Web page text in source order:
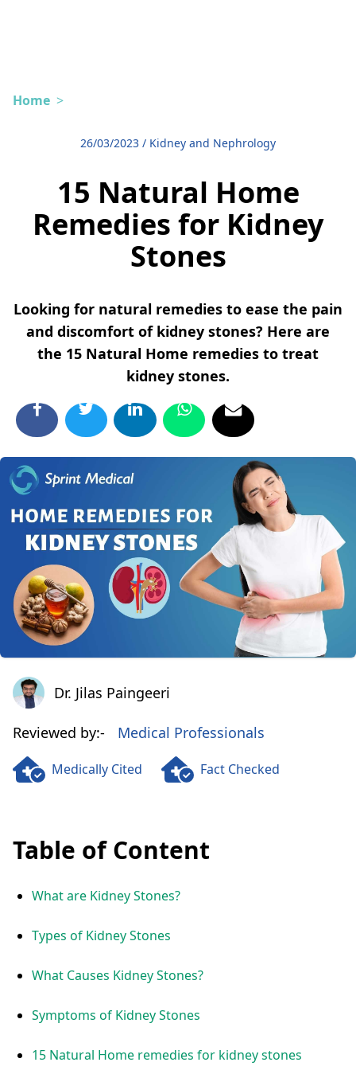
Home >
26/03/2023 / Kidney and Nephrology
15 Natural Home
Remedies for Kidney
Stones
Looking for natural remedies to ease the pain
and discomfort of kidney stones? Here are
the 15 Natural Home remedies to treat
kidney stones.
Dr. Jilas Paingeeri
Dr. Jilas Paingeeri
Reviewed by:- Medical Professionals
Medically Cited Fact Checked
Table of Content
What are Kidney Stones?
Types of Kidney Stones
What Causes Kidney Stones?
Symptoms of Kidney Stones
15 Natural Home remedies for kidney stones